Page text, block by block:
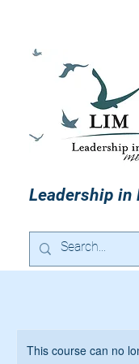
Leadership in
This course can no